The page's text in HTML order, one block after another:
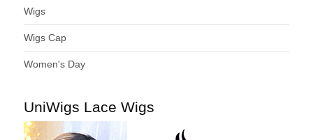
Wigs
Wigs Cap
Women's Day
UniWigs Lace Wigs